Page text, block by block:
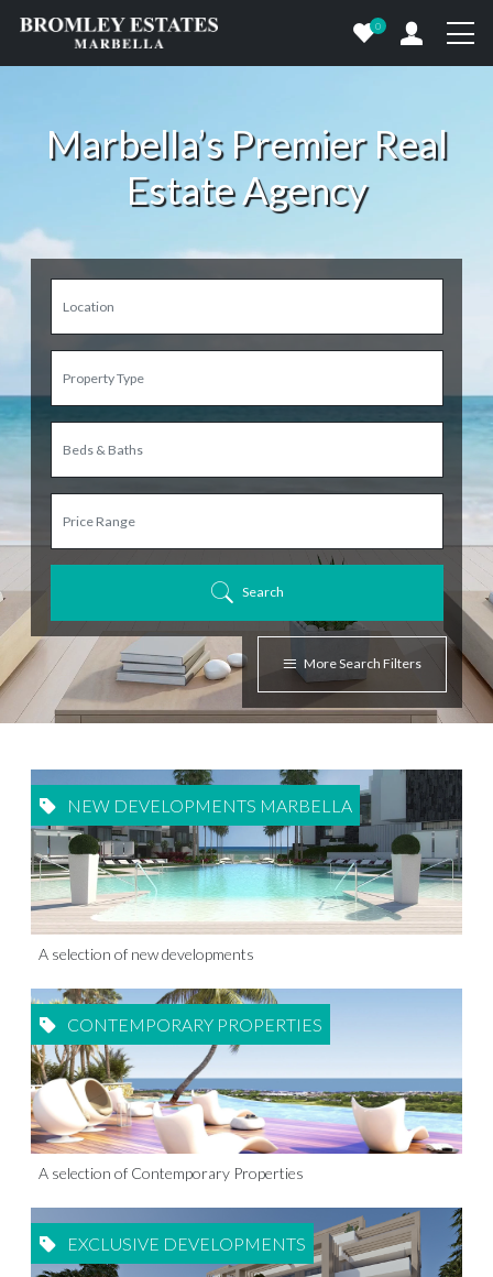
0
Marbella’s Premier Real
Estate Agency
Search
More Search Filters
NEW DEVELOPMENTS MARBELLA
A selection of new developments
CONTEMPORARY PROPERTIES
A selection of Contemporary Properties
EXCLUSIVE DEVELOPMENTS